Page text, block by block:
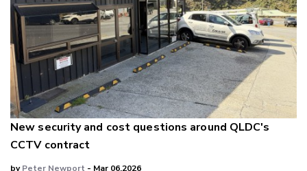
New security and cost questions around QLDC's
CCTV contract
byPeter Newport - Mar 06,2026